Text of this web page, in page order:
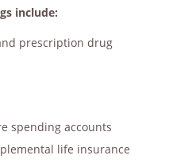
include:
prescription drug
spending accounts
life insurance